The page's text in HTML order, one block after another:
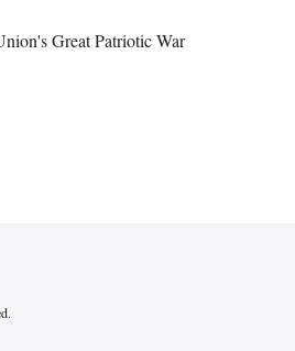
Great Patriotic War